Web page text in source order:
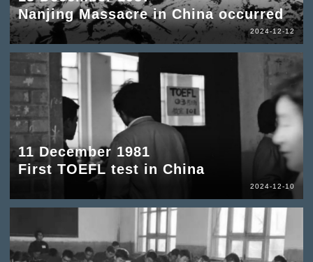
Nanjing Massacre in China occurred
2024-12-12
11 December 1981
First TOEFL test in China
2024-12-10